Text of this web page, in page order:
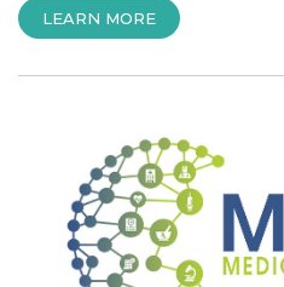
LEARN MORE“ALBANY
NOW
TO
SAVE
INDEPENDENT